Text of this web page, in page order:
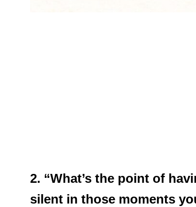
2. “What’s the point of
silent in those moments